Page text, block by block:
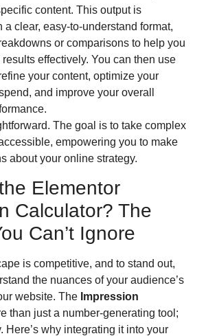
content. This output is
a clear, easy-to-understand format,
or comparisons to help you
results effectively. You can then use
your content, optimize your
and improve your overall
The goal is to take complex
empowering you to make
about your online strategy.
Elementor
Calculator? The
Can’t Ignore
is competitive, and to stand out,
the nuances of your audience’s
website. The Impression
than just a number-generating tool;
Here’s why integrating it into your